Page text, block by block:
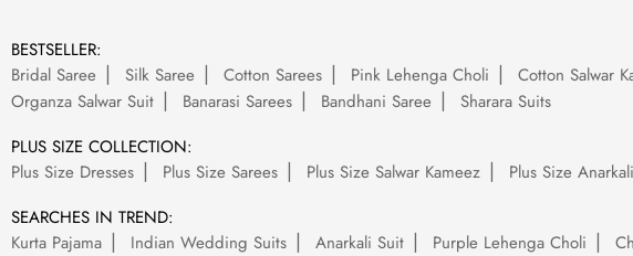
BESTSELLER:
Bridal Saree
Silk Saree Cotton Sarees Pink Lehenga Choli Cotton Salwar
Organza Salwar Suit
Banarasi Sarees Bandhani Saree
Sharara Suits
PLUS SIZE COLLECTION:
Plus Size Dresses
Plus Size Sarees Plus Size Salwar Kameez Plus Size Anarkali
SEARCHES IN TREND:
Kurta Pajama
Indian Wedding Suits Anarkali Suit Purple Lehenga Choli